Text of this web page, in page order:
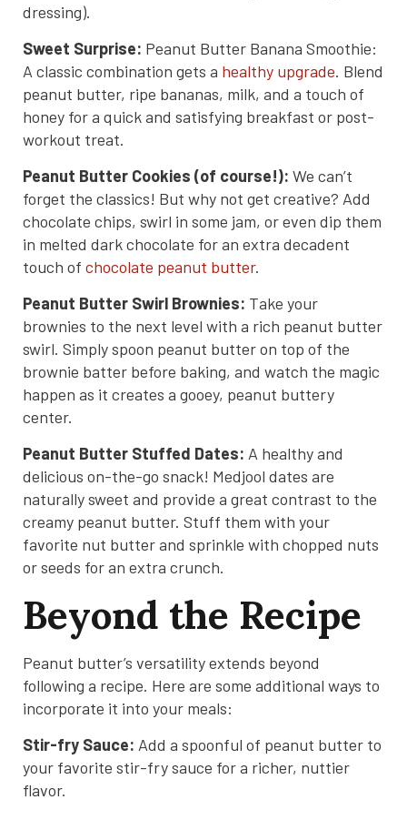
dressing).
Sweet Surprise: Peanut Butter Banana Smoothie:
A classic combination gets a healthy upgrade. Blend
peanut butter, ripe bananas, milk, and a touch of
honey for a quick and satisfying breakfast or post-
workout treat.
Peanut Butter Cookies (of course!): We can’t
forget the classics! But why not get creative? Add
chocolate chips, swirl in some jam, or even dip them
in melted dark chocolate for an extra decadent
touch of chocolate peanut butter.
Peanut Butter Swirl Brownies: Take your
brownies to the next level with a rich peanut butter
swirl. Simply spoon peanut butter on top of the
brownie batter before baking, and watch the magic
happen as it creates a gooey, peanut buttery
center.
Peanut Butter Stuffed Dates: A healthy and
delicious on-the-go snack! Medjool dates are
naturally sweet and provide a great contrast to the
creamy peanut butter. Stuff them with your
favorite nut butter and sprinkle with chopped nuts
or seeds for an extra crunch.
Beyond the Recipe
Peanut butter’s versatility extends beyond
following a recipe. Here are some additional ways to
incorporate it into your meals:
Stir-fry Sauce: Add a spoonful of peanut butter to
your favorite stir-fry sauce for a richer, nuttier
flavor.